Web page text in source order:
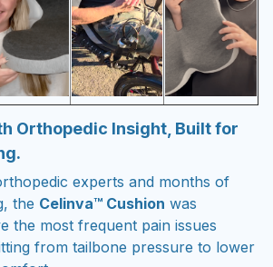
Orthopedic Insight, Built for
experts and months of
the Celinva™ Cushion was
the most frequent pain issues
from tailbone pressure to lower